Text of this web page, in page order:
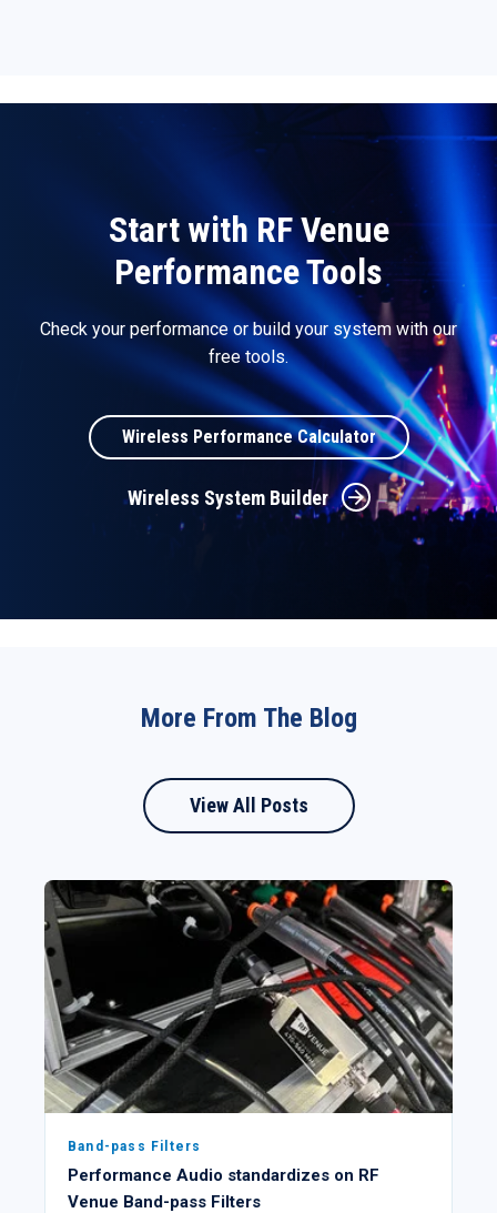
Start with RF Venue
Performance Tools
Check your performance or build your system with our
free tools.
Wireless Performance Calculator
Wireless System Builder
More From The Blog
View All Posts
Band-pass Filters
Performance Audio standardizes on RF
Venue Band-pass Filters